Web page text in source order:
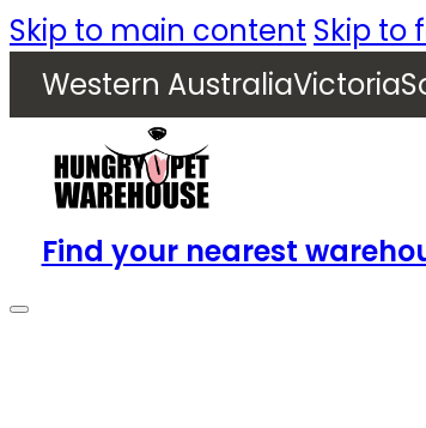
Skip to main content Skip to
Western AustraliaVictoria
Find your nearest